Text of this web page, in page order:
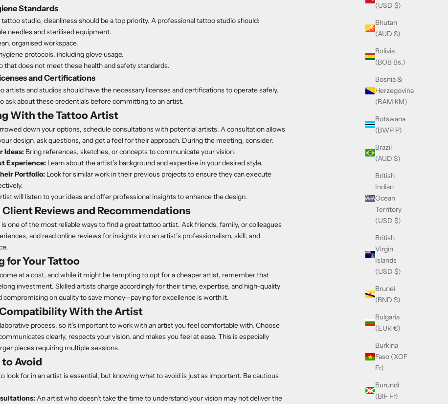
(USD $)
Bhutan
(AUD $)
Bolivia
(BOB Bs.)
Bosnia &
Herzegovina
(BAM КМ)
Botswana
(BWP P)
Brazil
(AUD $)
British
Indian
Ocean
Territory
(USD $)
British
Virgin
Islands
(USD $)
Brunei
(BND $)
Bulgaria
(EUR €)
Burkina
Faso (XOF
Fr)
Burundi
(BIF Fr)
Standards
studio, cleanliness should be a top priority. A professional tattoo studio should:
needles and sterilised equipment.
organised workspace.
protocols, including glove usage.
that does not meet these health and safety standards.
and Certifications
artists and studios should have the necessary licenses and certifications to operate safely.
ask about these credentials before committing to an artist.
With the Tattoo Artist
down your options, schedule consultations with potential artists. A consultation allows
design, ask questions, and get a feel for their approach. During the meeting, consider:
Ideas: Bring references, sketches, or concepts to communicate your vision.
Experience: Learn about the artist’s background and expertise in your desired style.
Portfolio: Look for similar work in their previous projects to ensure they can execute
will listen to your ideas and offer professional insights to enhance the design.
Reviews and Recommendations
one of the most reliable ways to find a great tattoo artist. Ask friends, family, or colleagues
and read online reviews for insights into an artist’s professionalism, skill, and
for Your Tattoo
at a cost, and while it might be tempting to opt for a cheaper artist, remember that
investment. Skilled artists charge accordingly for their time, expertise, and high-quality
compromising on quality to save money—paying for excellence is worth it.
With the Artist
process, so it’s important to work with an artist you feel comfortable with. Choose
clearly, respects your vision, and makes you feel at ease. This is especially
pieces requiring multiple sessions.
to Avoid
look for in an artist is essential, but knowing what to avoid is just as important. Be cautious
An artist who doesn’t take the time to understand your vision may not deliver the